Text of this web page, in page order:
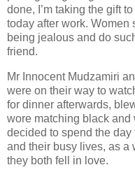
done, I’m taking the gift
today after work.
being jealous and do
friend.
Mr Innocent Mudzamiri
were on their way to
for dinner afterwards,
wore matching black
decided to spend the
and their busy lives, as a
they both fell in love.